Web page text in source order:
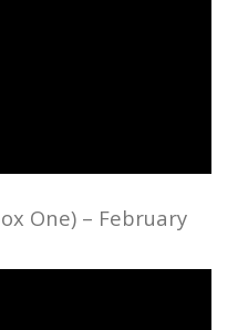
One) – February